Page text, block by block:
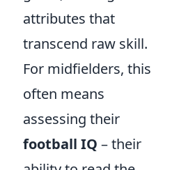
attributes that
transcend raw skill.
For midfielders, this
often means
assessing their
football IQ – their